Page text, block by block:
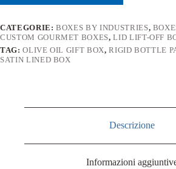
CATEGORIE:BOXES BY INDUSTRIES,
CUSTOM GOURMET BOXES,LID LIFT-OFF
TAG:OLIVE OIL GIFT BOX,RIGID BOTTLE
SATIN LINED BOX
Descrizione
Informazioni